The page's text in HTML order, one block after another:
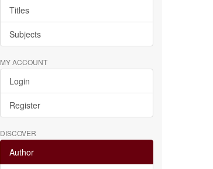
Titles
Subjects
MY ACCOUNT
Login
Register
DISCOVER
Author